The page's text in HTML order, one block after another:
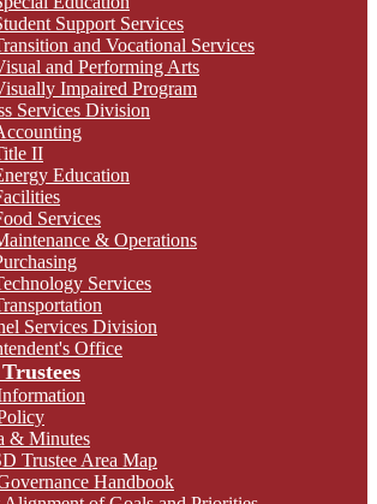
Support Services
and Vocational Services
and Performing Arts
Impaired Program
Services Division
II
Education
Services
& Operations
Services
Services Division
Office
& Minutes
Trustee Area Map
Handbook